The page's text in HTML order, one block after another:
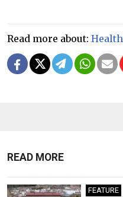
Read more about: Health
READ MORE
FEATURE